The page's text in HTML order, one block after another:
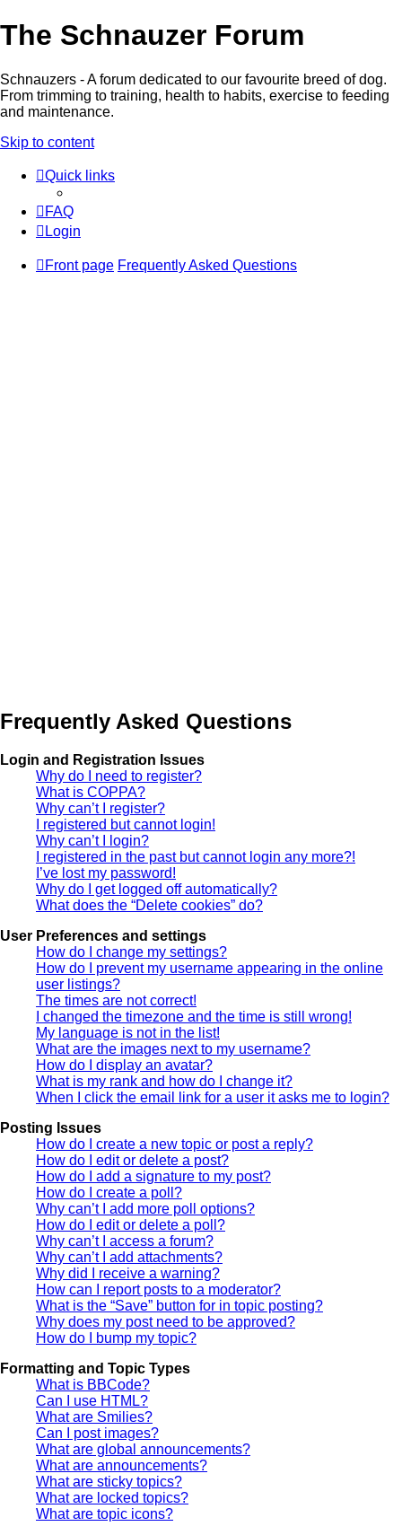
The Schnauzer Forum
Schnauzers - A forum dedicated to our favourite breed of dog.
From trimming to training, health to habits, exercise to feeding
and maintenance.
Skip to content
Quick links
FAQ
Login
Front page Frequently Asked Questions
Frequently Asked Questions
Login and Registration Issues
Why do I need to register?
What is COPPA?
Why can’t I register?
I registered but cannot login!
Why can’t I login?
I registered in the past but cannot login any more?!
I’ve lost my password!
Why do I get logged off automatically?
What does the “Delete cookies” do?
User Preferences and settings
How do I change my settings?
How do I prevent my username appearing in the online
user listings?
The times are not correct!
I changed the timezone and the time is still wrong!
My language is not in the list!
What are the images next to my username?
How do I display an avatar?
What is my rank and how do I change it?
When I click the email link for a user it asks me to login?
Posting Issues
How do I create a new topic or post a reply?
How do I edit or delete a post?
How do I add a signature to my post?
How do I create a poll?
Why can’t I add more poll options?
How do I edit or delete a poll?
Why can’t I access a forum?
Why can’t I add attachments?
Why did I receive a warning?
How can I report posts to a moderator?
What is the “Save” button for in topic posting?
Why does my post need to be approved?
How do I bump my topic?
Formatting and Topic Types
What is BBCode?
Can I use HTML?
What are Smilies?
Can I post images?
What are global announcements?
What are announcements?
What are sticky topics?
What are locked topics?
What are topic icons?